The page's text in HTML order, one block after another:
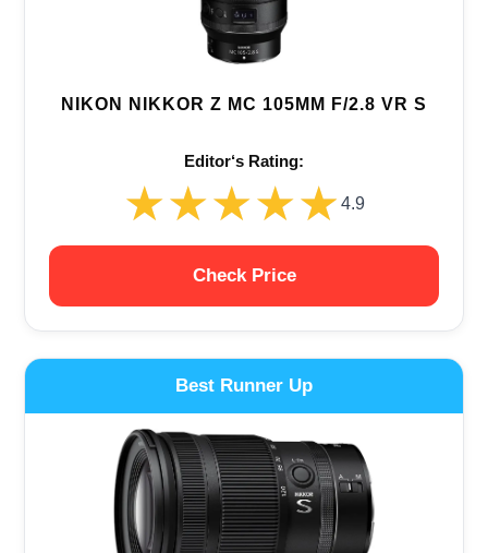
NIKON NIKKOR Z MC 105MM F/2.8 VR S
Editor‘s Rating:
★★★★★
★★★★★ 4.9
Check Price
Best Runner Up